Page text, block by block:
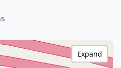
Expand